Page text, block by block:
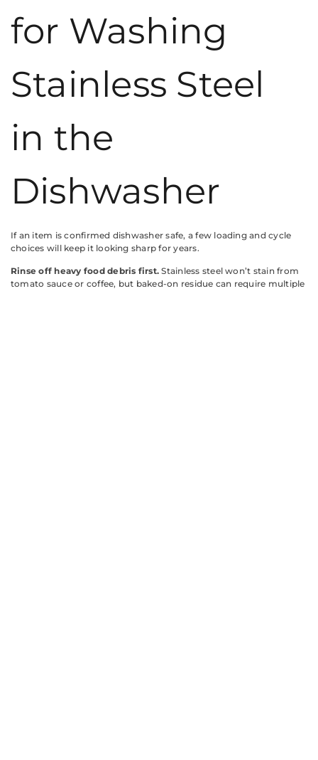
for Washing
Stainless Steel
in the
Dishwasher
If an item is confirmed dishwasher safe, a few loading and cycle
choices will keep it looking sharp for years.
Rinse off heavy food debris first. Stainless steel won’t stain from
tomato sauce or coffee, but baked-on residue can require multiple